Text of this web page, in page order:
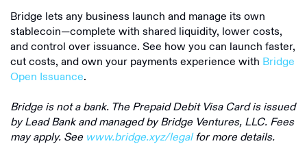
Bridge lets any business launch and manage its own
stablecoin—complete with shared liquidity, lower costs,
and control over issuance. See how you can launch faster,
cut costs, and own your payments experience with Bridge
Open Issuance.
Bridge is not a bank. The Prepaid Debit Visa Card is issued
by Lead Bank and managed by Bridge Ventures, LLC. Fees
may apply. See www.bridge.xyz/legalfor more details.